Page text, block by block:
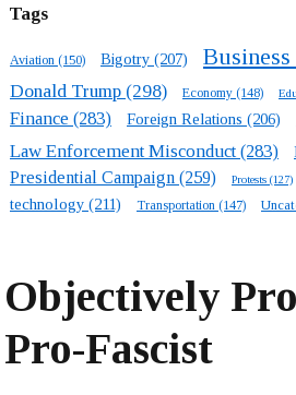
Tags
Aviation (150) Bigotry (207) Business
Donald Trump (298) Economy (148)
Finance (283) Foreign Relations (206)
Law Enforcement Misconduct(283)
Presidential Campaign (259) Protests (127)
technology (211) Transportation (147)
Objectively
Pro-Fascist